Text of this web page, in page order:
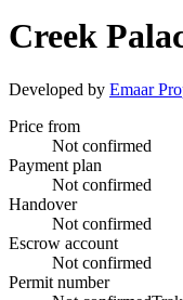
Creek
Developed by Emaar
Price from
Not confirmed
Payment plan
Not confirmed
Handover
Not confirmed
Escrow account
Not confirmed
Permit number